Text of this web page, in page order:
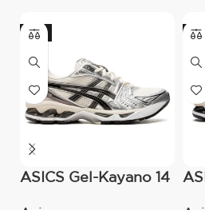
-11%
ASICS Gel-Kayano 14
-